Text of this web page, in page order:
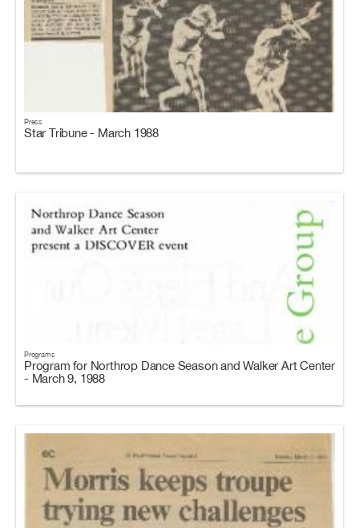
Press
Star Tribune - March 1988
Programs
Program for Northrop Dance Season and Walker Art Center
- March 9, 1988